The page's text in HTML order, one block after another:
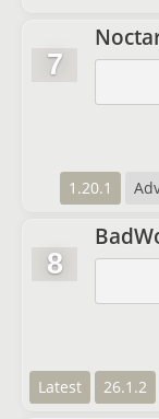
7
1.20.1
8
Latest 26.1.2